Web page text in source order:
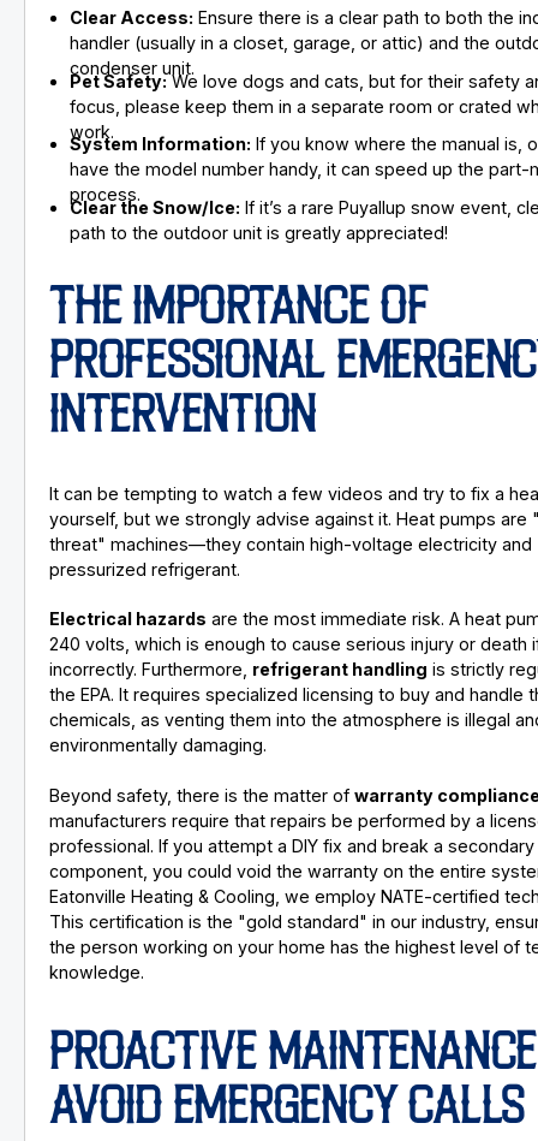
Clear Access: Ensure there is a clear path to both the
handler (usually in a closet, garage, or attic) and the
condenser unit.
Pet Safety:We love dogs and cats, but for their safety
focus, please keep them in a separate room or crated
work.
System Information: If you know where the manual is,
have the model number handy, it can speed up the part-
process.
Clear the Snow/Ice: If it’s a rare Puyallup snow event,
path to the outdoor unit is greatly appreciated!
THE IMPORTANCE OF
PROFESSIONAL
INTERVENTION
It can be tempting to watch a few videos and try to fix a
yourself, but we strongly advise against it. Heat pumps are
threat" machines—they contain high-voltage electricity and
pressurized refrigerant.
Electrical hazards are the most immediate risk. A heat
240 volts, which is enough to cause serious injury or death
incorrectly. Furthermore, refrigerant handling is strictly
the EPA. It requires specialized licensing to buy and handle
chemicals, as venting them into the atmosphere is illegal
environmentally damaging.
Beyond safety, there is the matter ofwarranty
manufacturers require that repairs be performed by a
professional. If you attempt a DIY fix and break a secondary
component, you could void the warranty on the entire
Eatonville Heating & Cooling, we employ NATE-certified
This certification is the "gold standard" in our industry,
the person working on your home has the highest level of
knowledge.
PROACTIVE
AVOID EMERGENCY CALLS